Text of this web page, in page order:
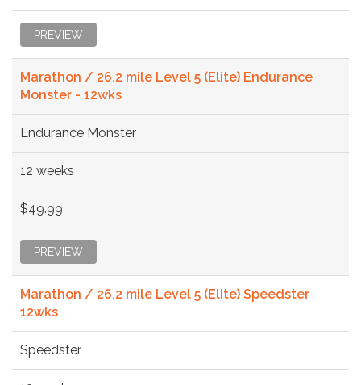
PREVIEW
Marathon / 26.2 mile Level 5 (Elite) Endurance
Monster - 12wks
Endurance Monster
12 weeks
$49.99
PREVIEW
Marathon / 26.2 mile Level 5 (Elite) Speedster
12wks
Speedster